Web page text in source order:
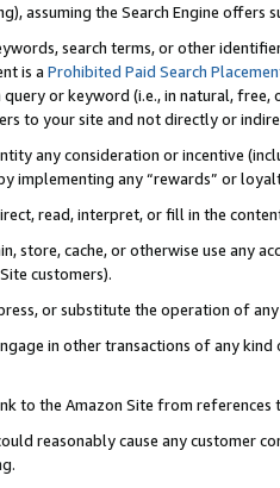
assuming the Search Engine offers
search terms, or other
is a Prohibited Paid Search
or keyword (i.e., in natural,
to your site and not directly or
any consideration or incentive
implementing any “rewards” or
read, interpret, or fill in the
store, cache, or otherwise use any
customers).
or substitute the operation of
in other transactions of any
to the Amazon Site from
reasonably cause any customer